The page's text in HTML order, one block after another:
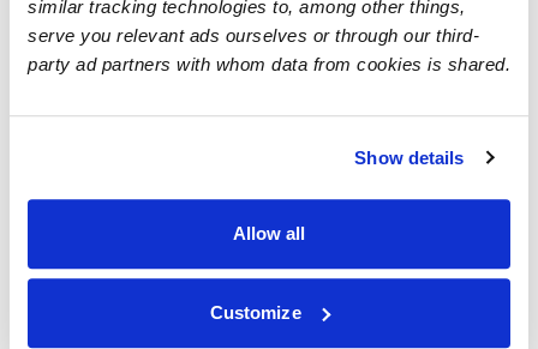
similar tracking technologies to, among other things,
serve you relevant ads ourselves or through our third-
party ad partners with whom data from cookies is shared.
Show details
Allow all
Customize